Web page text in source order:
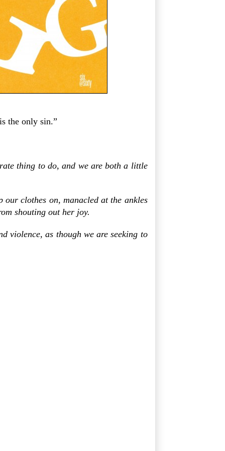
the only sin.”
thing to do, and we are both a little
our clothes on, manacled at the ankles
shouting out her joy.
violence, as though we are seeking to